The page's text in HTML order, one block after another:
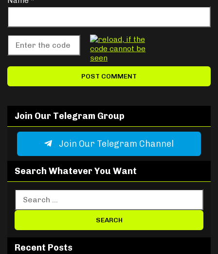
Join Our Telegram Group
Join Our Telegram Channel
Search Whatever You Want
Recent Posts